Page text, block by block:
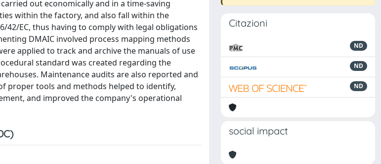
out economically and in a time-saving
within the factory, and also fall within the
42/EC, thus having to comply with legal obligations
DMAIC involved process mapping methods
applied to track and archive the manuals of use
standard was created regarding the
Maintenance audits are also reported and
proper tools and methods helped to identify,
and improved the company's operational
Citazioni
ND
ND
ND
social impact